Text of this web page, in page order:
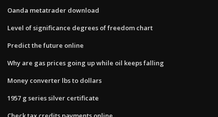
Oanda metatrader download
Level of significance degrees of freedom chart
Predict the future online
Why are gas prices going up while oil keeps falling
Money converter lbs to dollars
1957 g series silver certificate